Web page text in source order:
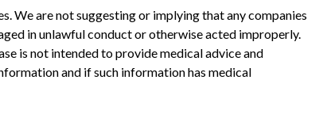
TELL US YOUR STORY!
We are not suggesting or implying that any companies
in unlawful conduct or otherwise acted improperly.
is not intended to provide medical advice and
and if such information has medical